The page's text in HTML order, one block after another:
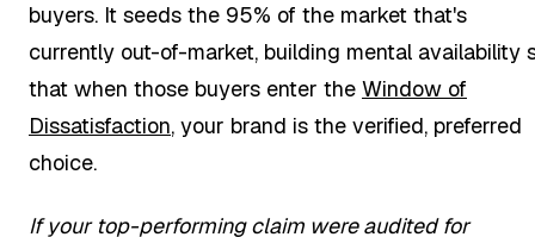
buyers. It seeds the 95% of the market that's
currently out-of-market, building mental availability
that when those buyers enter the Window of
Dissatisfaction, your brand is the verified, preferred
choice.
If your top-performing claim were audited for